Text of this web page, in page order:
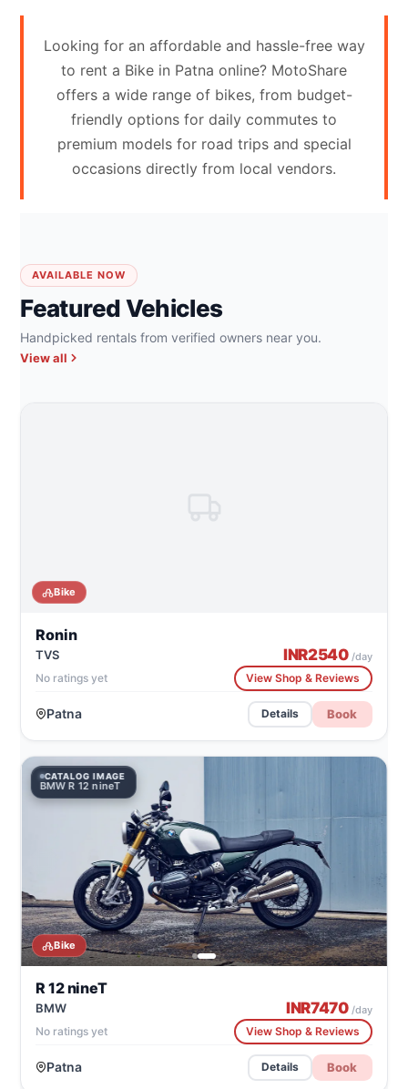
Your
vehicle
Looking for an affordable and hassle-free way
to rent a Bike in Patna online? MotoShare
offers a wide range of bikes, from budget-
friendly options for daily commutes to
premium models for road trips and special
occasions directly from local vendors.
AVAILABLE NOW
Featured Vehicles
Handpicked rentals from verified owners near you.
View all
Bike
Ronin
TVS INR2540/day
No ratings yet View Shop & Reviews
Patna Details Book
CATALOG IMAGE
BMW R 12 nineT
Bike
R 12 nineT
BMW INR7470/day
No ratings yet View Shop & Reviews
Patna Details Book